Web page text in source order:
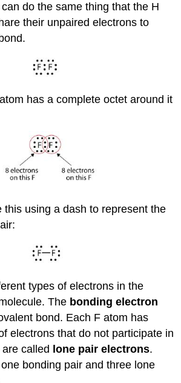
do the same thing that the H
their unpaired electrons to
has a complete octet around it
this using a dash to represent the
types of electrons in the
The bonding electron
bond. Each F atom has
electrons that do not participate in
called lone pair electrons.
bonding pair and three lone